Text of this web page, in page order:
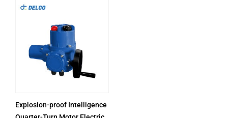
Explosion-proof Intelligence